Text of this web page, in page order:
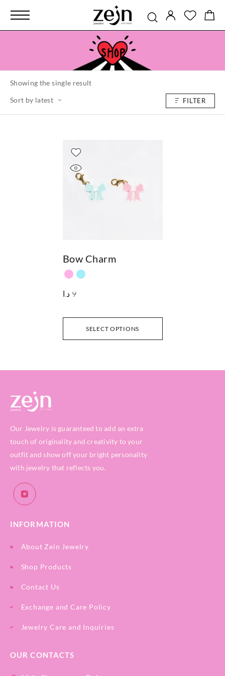
Showing the single result
Sort by latest
FILTER
SELECT OPTIONS
Bow Charm
9 د.ا
Our Jewelry is guaranteed to add an extra
touch of originality and creativity to your
outfit and show off your bright personality
with jewelry that reflects you.
INFORMATION
About Zein Jewelry
Shop Products
Contact Us
Exchange and Care Policy
Jewelry Care and Inquiries
OUR CONTACTS